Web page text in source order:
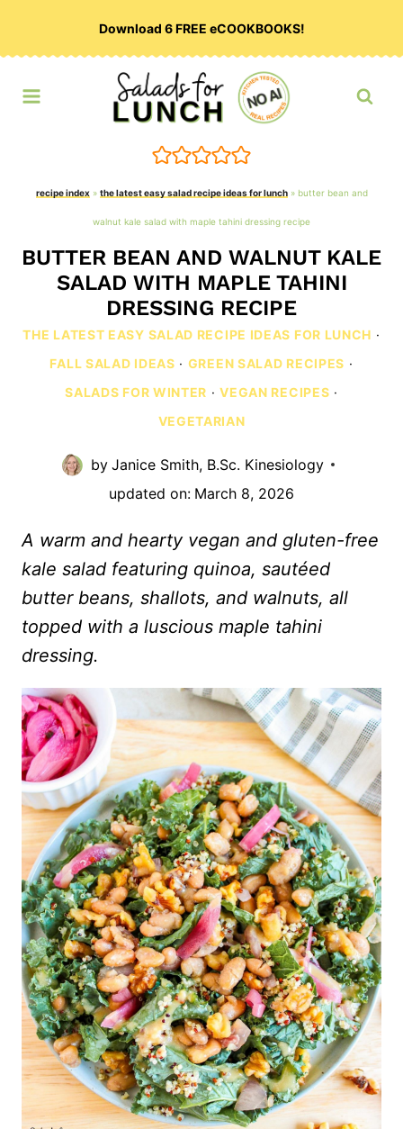
Download 6 FREE eCOOKBOOKS!
recipe index» the latest easy salad recipe ideas for lunch» butter bean and
walnut kale salad with maple tahini dressing recipe
BUTTER BEAN AND WALNUT KALE
SALAD WITH MAPLE TAHINI
DRESSING RECIPE
THE LATEST EASY SALAD RECIPE IDEAS FOR LUNCH ·
FALL SALAD IDEAS · GREEN SALAD RECIPES ·
SALADS FOR WINTER ·VEGAN RECIPES ·
VEGETARIAN
by Janice Smith, B.Sc. Kinesiology
updated on: March 8, 2026
A warm and hearty vegan and gluten-free
kale salad featuring quinoa, sautéed
butter beans, shallots, and walnuts, all
topped with a luscious maple tahini
dressing.